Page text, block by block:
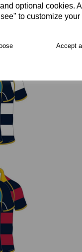
optional cookies.
to customize your
Accept